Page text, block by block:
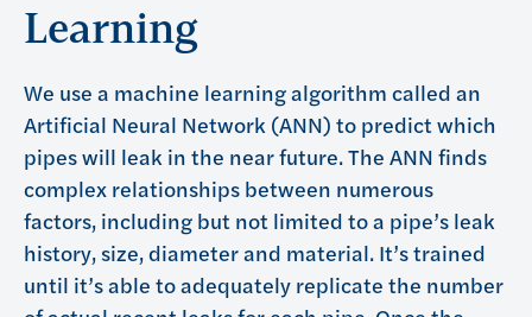
Learning
We use a machine learning algorithm called an
Artificial Neural Network (ANN) to predict which
pipes will leak in the near future. The ANN finds
complex relationships between numerous
factors, including but not limited to a pipe’s leak
history, size, diameter and material. It’s trained
until it’s able to adequately replicate the number